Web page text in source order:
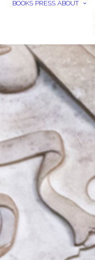
BOOKS PRESS ABOUT